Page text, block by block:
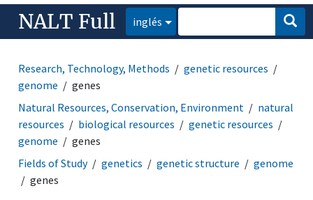
NALT Full inglés
Research, Technology, Methods
genetic resources
genome
genes
Natural Resources, Conservation, Environment
natural
resources
biological resources
genetic resources
genome
genes
Fields of Study
genetics genetic structure
genome
genes